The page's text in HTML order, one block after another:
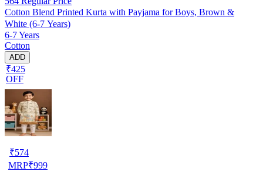
Cotton Blend Printed Kurta with Payjama for Boys, Brown &
White (6-7 Years)
6-7 Years
Cotton
ADD
₹425
OFF
₹574
MRP₹999